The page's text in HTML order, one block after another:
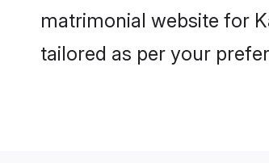
matrimonial website for
tailored as per your